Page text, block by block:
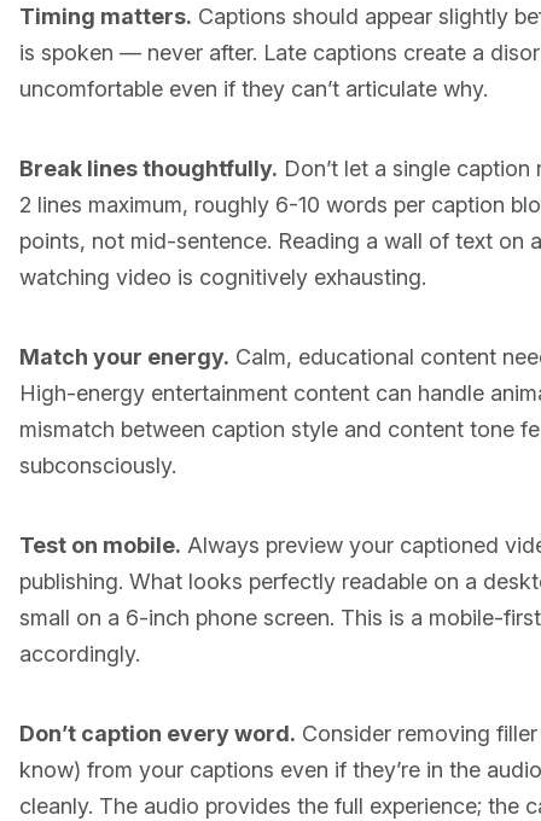
Timing matters. Captions should appear slightly
is spoken — never after. Late captions create a
uncomfortable even if they can’t articulate why.
Break lines thoughtfully. Don’t let a single
2 lines maximum, roughly 6-10 words per caption
points, not mid-sentence. Reading a wall of text on
watching video is cognitively exhausting.
Match your energy. Calm, educational content
High-energy entertainment content can handle
mismatch between caption style and content tone
subconsciously.
Test on mobile. Always preview your captioned
publishing. What looks perfectly readable on a
small on a 6-inch phone screen. This is a mobile-
accordingly.
Don’t caption every word. Consider removing
know) from your captions even if they’re in the
cleanly. The audio provides the full experience; the